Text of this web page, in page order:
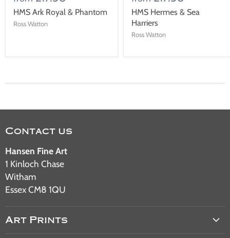
HMS Ark Royal & Phantom
Ross Watton
HMS Hermes & Sea
Harriers
Ross Watton
Contact us
Hansen Fine Art
1 Kinloch Chase
Witham
Essex CM8 1QU
Art Prints